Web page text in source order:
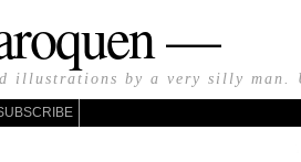
—
illustrations by a very silly man.